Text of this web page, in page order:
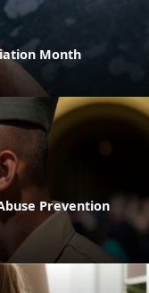
Month
Prevention